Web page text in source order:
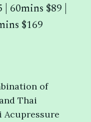
| 60mins $89 |
$169
of
Thai
Acupressure